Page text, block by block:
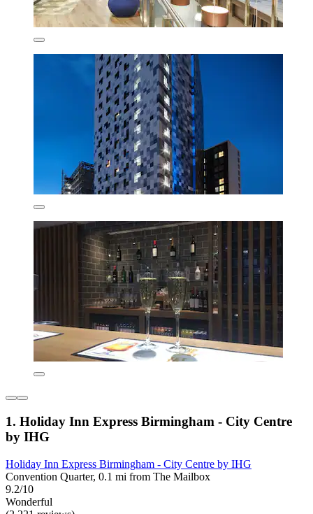
1. Holiday Inn Express Birmingham - City Centre
by IHG
Holiday Inn Express Birmingham - City Centre by IHG
Convention Quarter, 0.1 mi from The Mailbox
9.2/10
Wonderful